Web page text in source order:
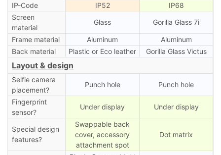
IP-Code IP52
IP68
Screen
material
Glass Gorilla Glass 7i
Frame material Aluminum
Aluminum
Back material
Plastic or Eco leather Gorilla Glass Victus
Layout & design
Selfie camera
placement?
Punch hole Punch hole
Fingerprint
sensor?
Under display Under display
Special design
features?
Swappable back
cover, accessory
attachment spot
Dot matrix